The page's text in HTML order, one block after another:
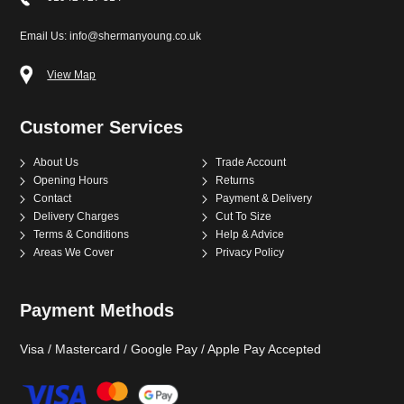
Email Us: info@shermanyoung.co.uk
View Map
Customer Services
About Us
Trade Account
Opening Hours
Returns
Contact
Payment & Delivery
Delivery Charges
Cut To Size
Terms & Conditions
Help & Advice
Areas We Cover
Privacy Policy
Payment Methods
Visa / Mastercard / Google Pay / Apple Pay Accepted